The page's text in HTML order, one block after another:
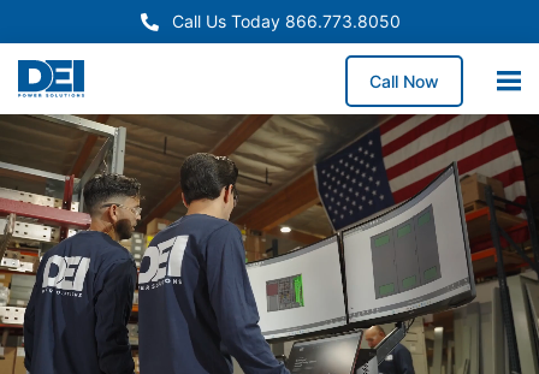
Call Us Today 866.773.8050
Call Now